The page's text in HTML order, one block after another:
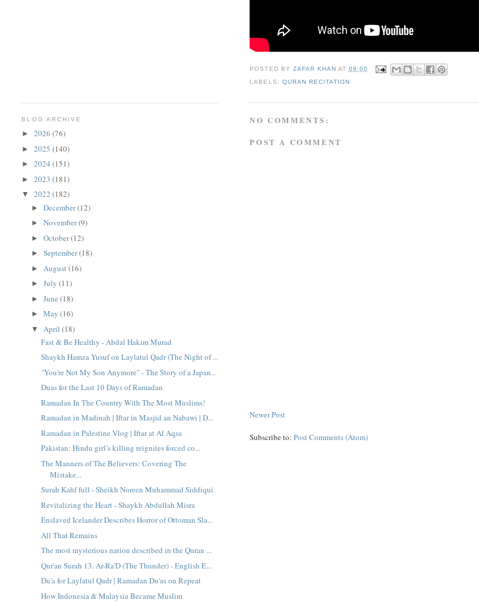
POSTED BY ZAFAR KHAN AT 09:00
LABELS: QURAN RECITATION
NO COMMENTS:
POST A COMMENT
Newer Post
Subscribe to:Post Comments (Atom)
BLOG ARCHIVE
►2026(76)
►2025(140)
►2024(151)
►2023(181)
▼2022(182)
►December(12)
►November(9)
►October(12)
►September(18)
► August(16)
►July(11)
►June(18)
►May(16)
▼ April(18)
Fast & Be Healthy - Abdal Hakim Murad
Shaykh Hamza Yusuf on Laylatul Qadr (The Night of ...
"You're Not My Son Anymore" - The Story of a Japan...
Duas for the Last 10 Days of Ramadan
Ramadan In The Country With The Most Muslims!
Ramadan in Madinah | Iftar in Masjid an Nabawi | D...
Ramadan in Palestine Vlog | Iftar at Al Aqsa
Pakistan: Hindu girl’s killing reignites forced co...
The Manners of The Believers: Covering The
Mistake...
Surah Kahf full - Sheikh Noreen Muhammad Siddiqui
Revitalizing the Heart - Shaykh Abdullah Misra
Enslaved Icelander Describes Horror of Ottoman Sla...
All That Remains
The most mysterious nation described in the Quran ...
Qur'an Surah 13. Ar-Ra'D (The Thunder) - English E...
Du'a for Laylatul Qadr | Ramadan Du'as on Repeat
How Indonesia & Malaysia Became Muslim